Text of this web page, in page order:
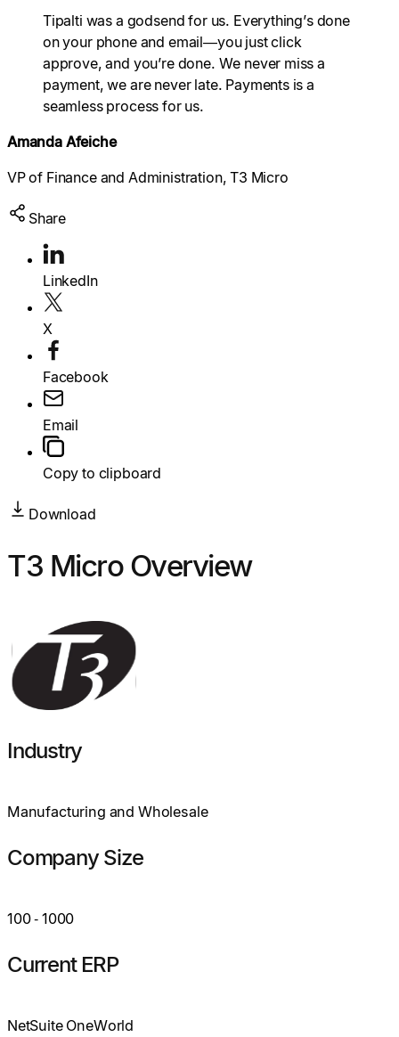
Log In
finance team’s needs.
Company
Get to know Tipalti. Learn more about our
Search
Log In
Ready to save time and
money?
Tipalti was a godsend for us. Everything’s done
on your phone and email—you just click
approve, and you’re done. We never miss a
payment, we are never late. Payments is a
seamless process for us.
Amanda Afeiche
VP of Finance and Administration, T3 Micro
Share
LinkedIn
X
Facebook
Email
Copy to clipboard
Download
T3 Micro Overview
Industry
Manufacturing and Wholesale
Company Size
100‑ 1000
Current ERP
NetSuite OneWorld